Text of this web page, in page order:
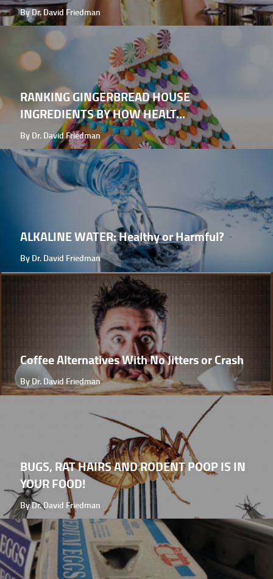
By Dr. David Friedman
RANKING GINGERBREAD HOUSE
INGREDIENTS BY HOW HEALT...
By Dr. David Friedman
ALKALINE WATER: Healthy or Harmful?
By Dr. David Friedman
Coffee Alternatives With No Jitters or Crash
By Dr. David Friedman
BUGS, RAT HAIRS AND RODENT POOP IS IN
YOUR FOOD!
By Dr. David Friedman